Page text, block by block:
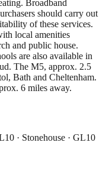
Broadband
should carry out
of these services.
local amenities
and public house.
are also available in
The M5, approx. 2.5
Bath and Cheltenham.
6 miles away.
· Stonehouse · GL10